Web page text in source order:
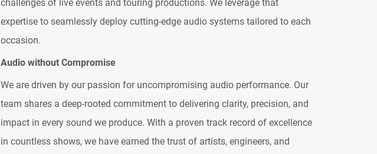
challenges of live events and touring productions. We leverage that
expertise to seamlessly deploy cutting-edge audio systems tailored to each
occasion.
Audio without Compromise
We are driven by our passion for uncompromising audio performance. Our
team shares a deep-rooted commitment to delivering clarity, precision, and
impact in every sound we produce. With a proven track record of excellence
in countless shows, we have earned the trust of artists, engineers, and